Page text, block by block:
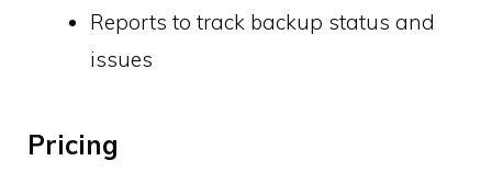
Reports to track backup status and
issues
Pricing